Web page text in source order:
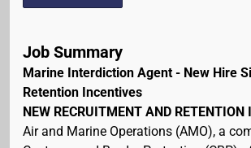
Job Summary
Marine Interdiction Agent - New Hire
Retention Incentives
NEW RECRUITMENT AND RETENTION
Air and Marine Operations (AMO), a